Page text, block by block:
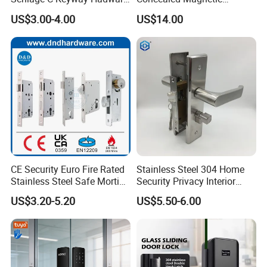
Mortise Door Lock Cylinder
US$3.00-4.00
Commercial & Residential
Door Access Control Lock
US$14.00
CE Security Euro Fire Rated
Stainless Steel Safe Mortise
Handle Metal Sash SUS
Commercial Wooden
Cylinder Magnetic Key Zinc
Sliding Inner Guangdong
Door Lock
US$3.20-5.20
Stainless Steel 304 Home
Security Privacy Interior
Front Entrance Door Lock
US$5.50-6.00